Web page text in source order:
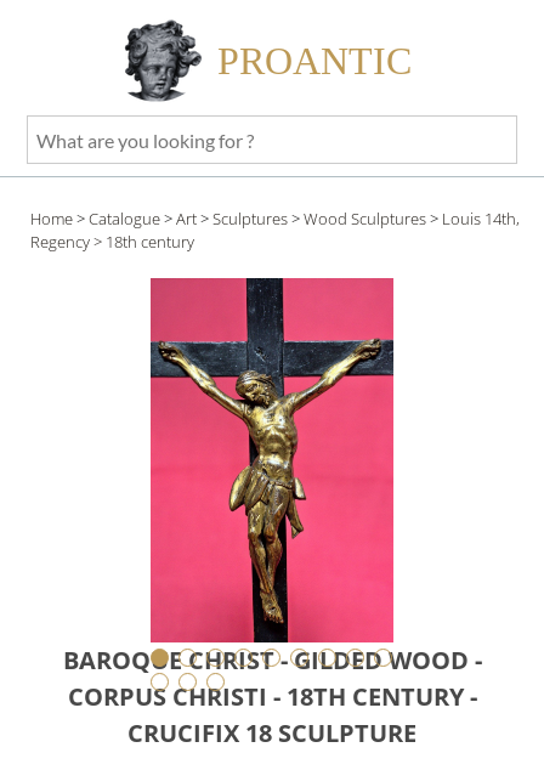
PROANTIC
What
are
looking
for
Home>Catalogue>Art>Sculptures>Wood Sculptures> Louis 14th,
Regency> 18th century
BAROQUE CHRIST - GILDED WOOD -
CORPUS CHRISTI - 18TH CENTURY -
CRUCIFIX 18 SCULPTURE